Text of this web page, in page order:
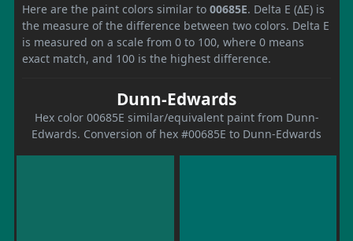
Here are the paint colors similar to 00685E. Delta E (ΔE) is
the measure of the difference between two colors. Delta E
is measured on a scale from 0 to 100, where 0 means
exact match, and 100 is the highest difference.
Dunn-Edwards
Hex color 00685E similar/equivalent paint from Dunn-
Edwards. Conversion of hex #00685E to Dunn-Edwards